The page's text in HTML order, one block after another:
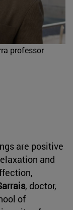
professor
are positive
and
, doctor,
of